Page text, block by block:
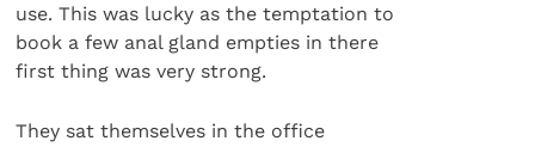
use. This was lucky as the temptation to
book a few anal gland empties in there
first thing was very strong.
They sat themselves in the office